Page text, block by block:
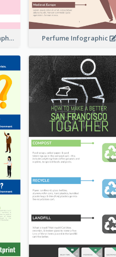
Pink Meditation Infographic Perfume Infographic